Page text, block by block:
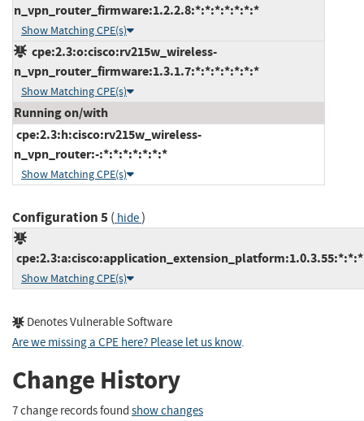
n_vpn_router_firmware:1.2.2.8:*:*:*:*:*:*:*
Show Matching CPE(s)
cpe:2.3:o:cisco:rv215w_wireless-
n_vpn_router_firmware:1.3.1.7:*:*:*:*:*:*:*
Show Matching CPE(s)
Running on/with
cpe:2.3:h:cisco:rv215w_wireless-
n_vpn_router:-:*:*:*:*:*:*:*
Show Matching CPE(s)
Configuration 5( hide)
Show Matching CPE(s)
Denotes Vulnerable Software
Are we missing a CPE here? Please let us know.
Change History
7 change records found show changes